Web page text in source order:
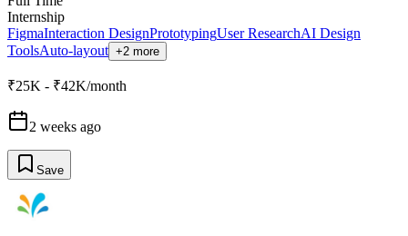
Internship
FigmaInteraction DesignPrototypingUser ResearchAI Design
ToolsAuto-layout +2 more
₹25K - ₹42K/month
2 weeks ago
Save